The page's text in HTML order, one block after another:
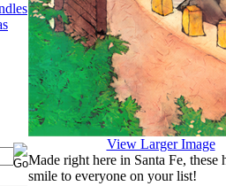
View Larger Image
Made right here in Santa Fe,
smile to everyone on your list!